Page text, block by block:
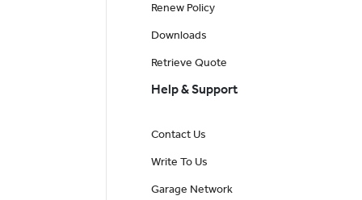
Renew Policy
Downloads
Retrieve Quote
Help & Support
Contact Us
Write To Us
Garage Network